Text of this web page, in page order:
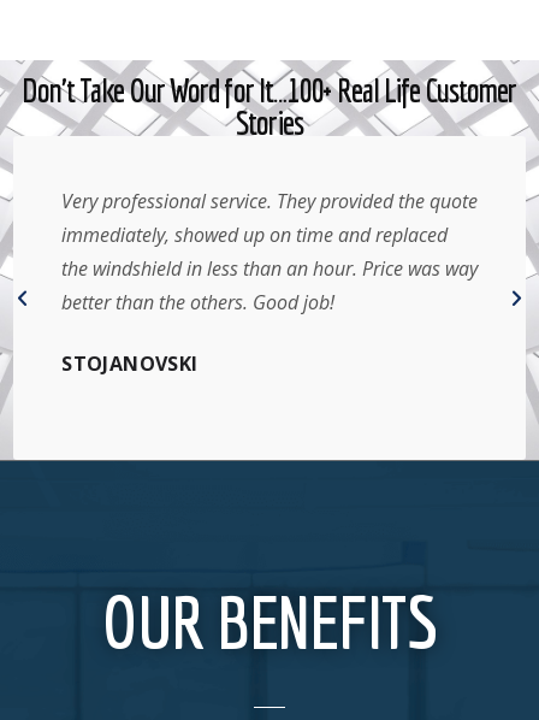
Don't Take Our Word for It…100+ Real Life Customer
Stories
Very professional service. They provided the quote
immediately, showed up on time and replaced
the windshield in less than an hour. Price was way
better than the others. Good job!
STOJANOVSKI
OUR BENEFITS